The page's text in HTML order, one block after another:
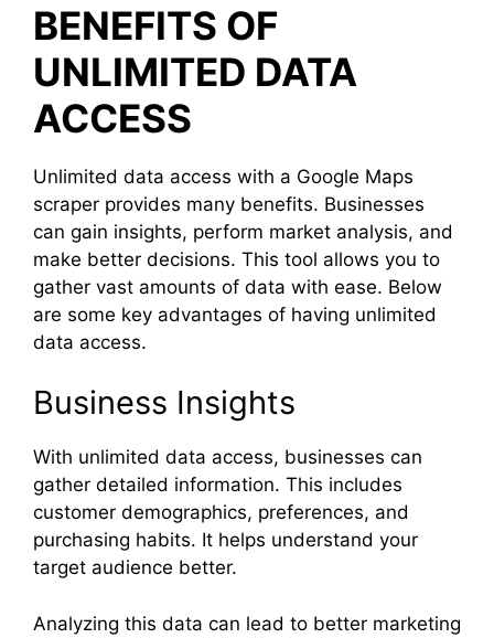
BENEFITS OF
UNLIMITED DATA
ACCESS
Unlimited data access with a Google Maps
scraper provides many benefits. Businesses
can gain insights, perform market analysis, and
make better decisions. This tool allows you to
gather vast amounts of data with ease. Below
are some key advantages of having unlimited
data access.
Business Insights
With unlimited data access, businesses can
gather detailed information. This includes
customer demographics, preferences, and
purchasing habits. It helps understand your
target audience better.
Analyzing this data can lead to better marketing